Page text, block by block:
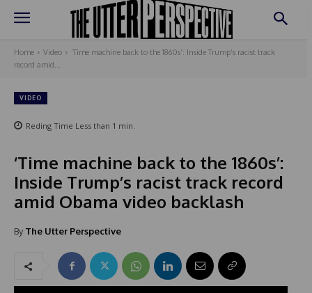
Home Video
‘Time machine back to the 1860s’: Inside Trump’s racist track
record amid...
VIDEO
Reding Time Less than 1 min.
‘Time machine back to the 1860s’:
Inside Trump’s racist track record
amid Obama video backlash
By The Utter Perspective